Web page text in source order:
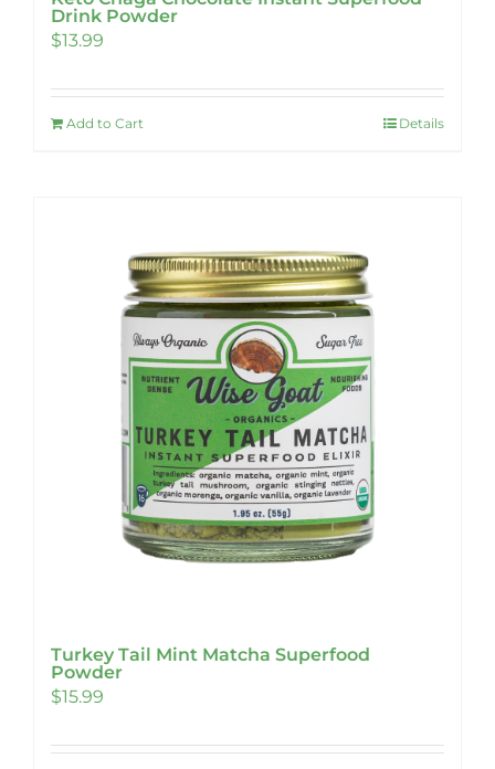
Drink Powder
$13.99
Add to Cart Details
Turkey Tail Mint Matcha Superfood
Powder
$15.99